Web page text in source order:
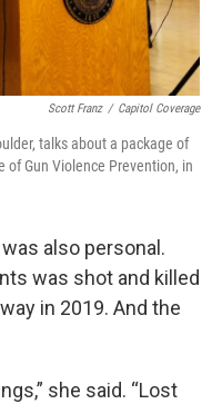
Scott Franz / Capitol Coverage
talks about a package of
of Gun Violence Prevention, in
also personal.
was shot and killed
in 2019. And the
she said. “Lost